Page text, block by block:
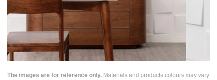
The images are for reference only. Materials and products colours may vary